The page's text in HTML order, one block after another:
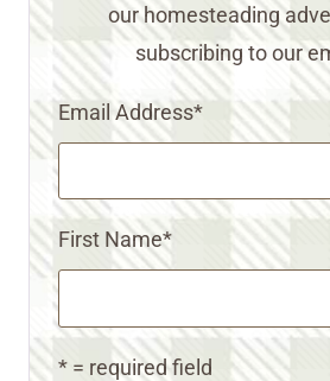
our homesteading
subscribing to our
Email Address*
First Name*
* = required field